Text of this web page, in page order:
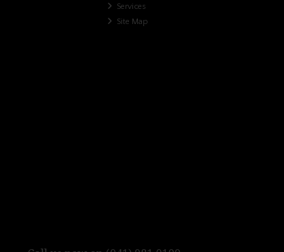
Services
Site Map